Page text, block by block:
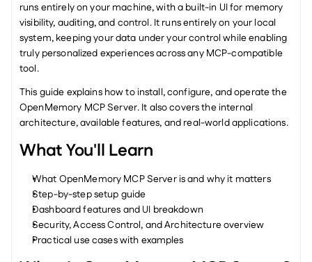
runs entirely on your machine, with a built-in UI for memory
visibility, auditing, and control. It runs entirely on your local
system, keeping your data under your control while enabling
truly personalized experiences across any MCP-compatible
tool.
This guide explains how to install, configure, and operate the
OpenMemory MCP Server. It also covers the internal
architecture, available features, and real-world applications.
What You'll Learn
What OpenMemory MCP Server is and why it matters
Step-by-step setup guide
Dashboard features and UI breakdown
Security, Access Control, and Architecture overview
Practical use cases with examples